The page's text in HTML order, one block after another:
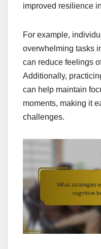
improved resilience
For example,
overwhelming tasks
can reduce feelings
Additionally,
can help maintain
moments, making it
challenges.